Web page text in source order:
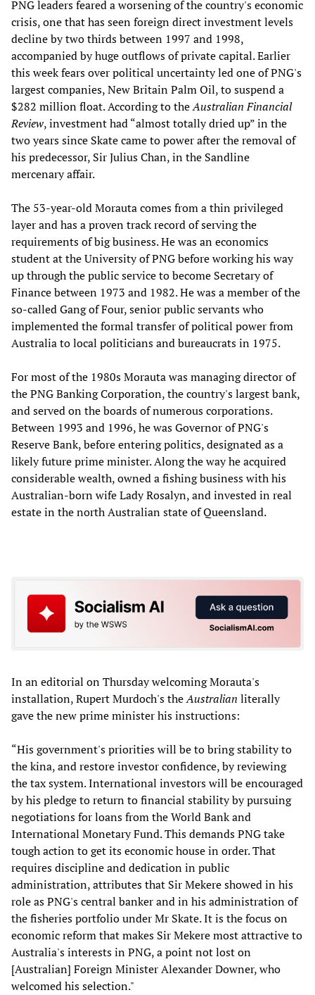
PNG leaders feared a worsening of the country's economic
crisis, one that has seen foreign direct investment levels
decline by two thirds between 1997 and 1998,
accompanied by huge outflows of private capital. Earlier
this week fears over political uncertainty led one of PNG's
largest companies, New Britain Palm Oil, to suspend a
$282 million float. According to theAustralian Financial
Review, investment had “almost totally dried up” in the
two years since Skate came to power after the removal of
his predecessor, Sir Julius Chan, in the Sandline
mercenary affair.
The 53-year-old Morauta comes from a thin privileged
layer and has a proven track record of serving the
requirements of big business. He was an economics
student at the University of PNG before working his way
up through the public service to become Secretary of
Finance between 1973 and 1982. He was a member of the
so-called Gang of Four, senior public servants who
implemented the formal transfer of political power from
Australia to local politicians and bureaucrats in 1975.
For most of the 1980s Morauta was managing director of
the PNG Banking Corporation, the country's largest bank,
and served on the boards of numerous corporations.
Between 1993 and 1996, he was Governor of PNG's
Reserve Bank, before entering politics, designated as a
likely future prime minister. Along the way he acquired
considerable wealth, owned a fishing business with his
Australian-born wife Lady Rosalyn, and invested in real
estate in the north Australian state of Queensland.
In an editorial on Thursday welcoming Morauta's
installation, Rupert Murdoch's theAustralian literally
gave the new prime minister his instructions:
“His government's priorities will be to bring stability to
the kina, and restore investor confidence, by reviewing
the tax system. International investors will be encouraged
by his pledge to return to financial stability by pursuing
negotiations for loans from the World Bank and
International Monetary Fund. This demands PNG take
tough action to get its economic house in order. That
requires discipline and dedication in public
administration, attributes that Sir Mekere showed in his
role as PNG's central banker and in his administration of
the fisheries portfolio under Mr Skate. It is the focus on
economic reform that makes Sir Mekere most attractive to
Australia's interests in PNG, a point not lost on
[Australian] Foreign Minister Alexander Downer, who
welcomed his selection."